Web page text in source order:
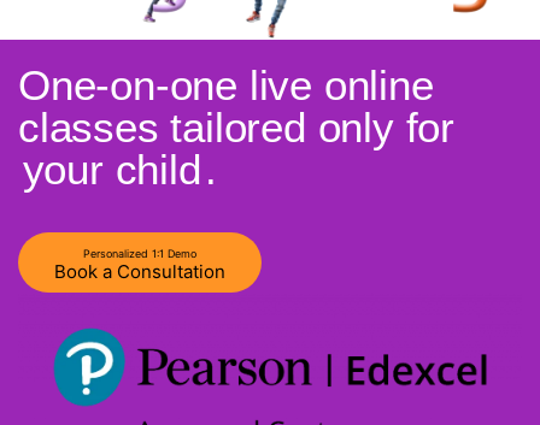
One-on-one live online
classes tailored only for
your child.
Personalized 1:1 Demo
Book a Consultation